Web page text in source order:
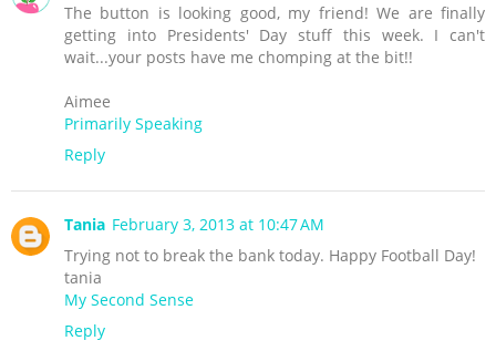
The button is looking good, my friend! We are finally
getting into Presidents' Day stuff this week. I can't
wait...your posts have me chomping at the bit!!
Aimee
Primarily Speaking
Reply
Tania February 3, 2013 at 10:47 AM
Trying not to break the bank today. Happy Football Day!
tania
My Second Sense
Reply